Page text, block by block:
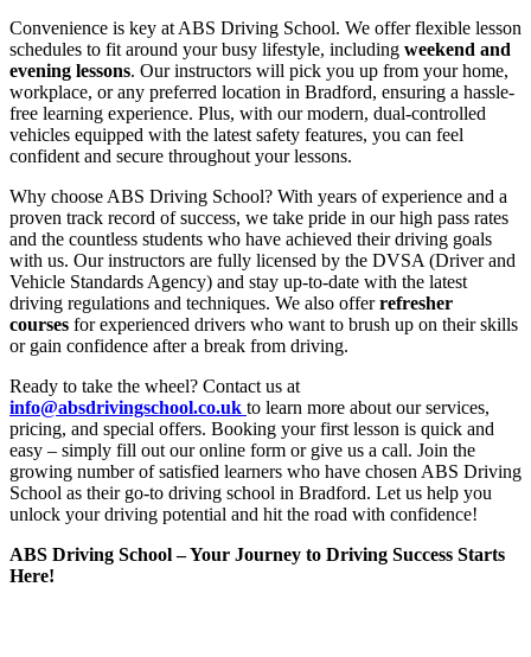
Convenience is key at ABS Driving School. We offer flexible lesson
schedules to fit around your busy lifestyle, including weekend and
evening lessons. Our instructors will pick you up from your home,
workplace, or any preferred location in Bradford, ensuring a hassle-
free learning experience. Plus, with our modern, dual-controlled
vehicles equipped with the latest safety features, you can feel
confident and secure throughout your lessons.
Why choose ABS Driving School? With years of experience and a
proven track record of success, we take pride in our high pass rates
and the countless students who have achieved their driving goals
with us. Our instructors are fully licensed by the DVSA (Driver and
Vehicle Standards Agency) and stay up-to-date with the latest
driving regulations and techniques. We also offerrefresher
courses for experienced drivers who want to brush up on their skills
or gain confidence after a break from driving.
Ready to take the wheel? Contact us at
info@absdrivingschool.co.uk to learn more about our services,
pricing, and special offers. Booking your first lesson is quick and
easy – simply fill out our online form or give us a call. Join the
growing number of satisfied learners who have chosen ABS Driving
School as their go-to driving school in Bradford. Let us help you
unlock your driving potential and hit the road with confidence!
ABS Driving School – Your Journey to Driving Success Starts
Here!